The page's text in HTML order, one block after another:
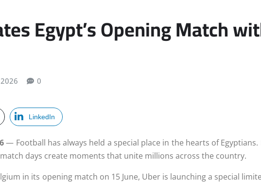
Egypt’s Opening Match
0
LinkedIn
— Football has always held a special place in the hearts of
days create moments that unite millions across the country.
in its opening match on 15 June, Uber is launching a special